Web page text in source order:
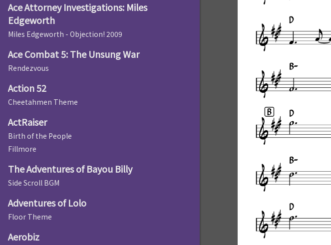
Ace Attorney Investigations: Miles
Edgeworth
Miles Edgeworth - Objection! 2009
Ace Combat 5: The Unsung War
Rendezvous
Action 52
Cheetahmen Theme
ActRaiser
Birth of the People
Fillmore
The Adventures of Bayou Billy
Side Scroll BGM
Adventures of Lolo
Floor Theme
Aerobiz